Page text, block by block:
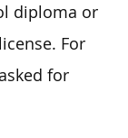
diploma or
For
for